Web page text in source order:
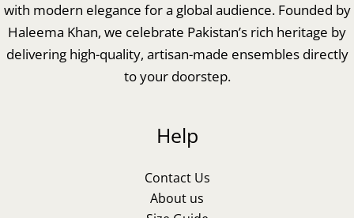
with modern elegance for a global audience. Founded by
Haleema Khan, we celebrate Pakistan’s rich heritage by
delivering high-quality, artisan-made ensembles directly
to your doorstep.
Help
Contact Us
About us